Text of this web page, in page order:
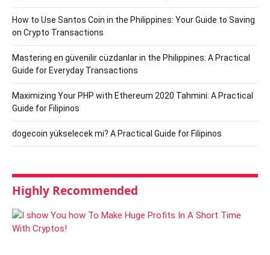
How to Use Santos Coin in the Philippines: Your Guide to Saving
on Crypto Transactions
Mastering en güvenilir cüzdanlar in the Philippines: A Practical
Guide for Everyday Transactions
Maximizing Your PHP with Ethereum 2020 Tahmini: A Practical
Guide for Filipinos
dogecoin yükselecek mi? A Practical Guide for Filipinos
Highly Recommended